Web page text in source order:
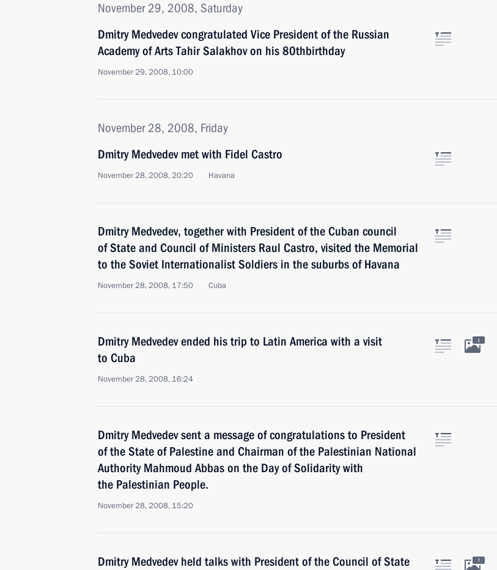
November 29, 2008, Saturday
Dmitry Medvedev congratulated Vice President of the Russian
Academy of Arts Tahir Salakhov on his 80thbirthday
November 29, 2008, 10:00
November 28, 2008, Friday
Dmitry Medvedev met with Fidel Castro
November 28, 2008, 20:20 Havana
Dmitry Medvedev, together with President of the Cuban council
of State and Council of Ministers Raul Castro, visited the Memorial
to the Soviet Internationalist Soldiers in the suburbs of Havana
November 28, 2008, 17:50 Cuba
Dmitry Medvedev ended his trip to Latin America with a visit
to Cuba
November 28, 2008, 16:24
1
Dmitry Medvedev sent a message of congratulations to President
of the State of Palestine and Chairman of the Palestinian National
Authority Mahmoud Abbas on the Day of Solidarity with
the Palestinian People.
November 28, 2008, 15:20
Dmitry Medvedev held talks with President of the Council of State
7